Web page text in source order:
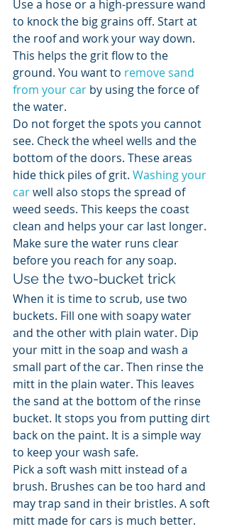
Use a hose or a high-pressure wand
to knock the big grains off. Start at
the roof and work your way down.
This helps the grit flow to the
ground. You want to remove sand
from your car by using the force of
the water.
Do not forget the spots you cannot
see. Check the wheel wells and the
bottom of the doors. These areas
hide thick piles of grit. Washing your
car well also stops the spread of
weed seeds. This keeps the coast
clean and helps your car last longer.
Make sure the water runs clear
before you reach for any soap.
Use the two-bucket trick
When it is time to scrub, use two
buckets. Fill one with soapy water
and the other with plain water. Dip
your mitt in the soap and wash a
small part of the car. Then rinse the
mitt in the plain water. This leaves
the sand at the bottom of the rinse
bucket. It stops you from putting dirt
back on the paint. It is a simple way
to keep your wash safe.
Pick a soft wash mitt instead of a
brush. Brushes can be too hard and
may trap sand in their bristles. A soft
mitt made for cars is much better.